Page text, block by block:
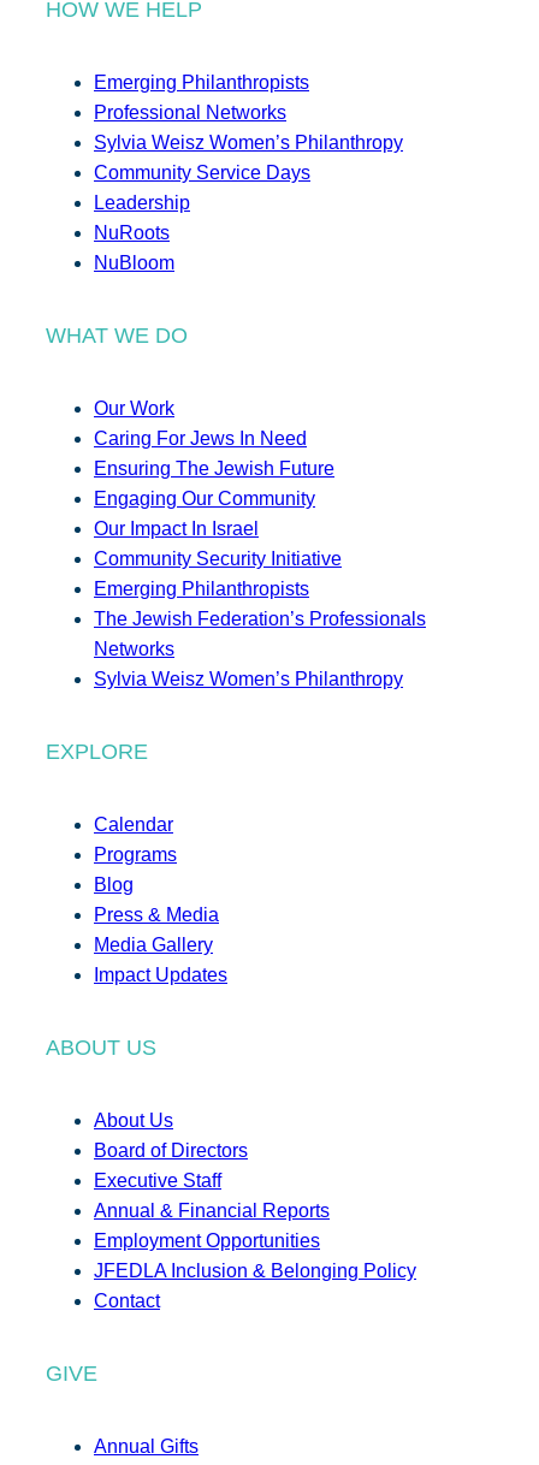
HOW WE HELP
Emerging Philanthropists
Professional Networks
Sylvia Weisz Women’s Philanthropy
Community Service Days
Leadership
NuRoots
NuBloom
WHAT WE DO
Our Work
Caring For Jews In Need
Ensuring The Jewish Future
Engaging Our Community
Our Impact In Israel
Community Security Initiative
Emerging Philanthropists
The Jewish Federation’s Professionals
Networks
Sylvia Weisz Women’s Philanthropy
EXPLORE
Calendar
Programs
Blog
Press & Media
Media Gallery
Impact Updates
ABOUT US
About Us
Board of Directors
Executive Staff
Annual & Financial Reports
Employment Opportunities
JFEDLA Inclusion & Belonging Policy
Contact
GIVE
Annual Gifts